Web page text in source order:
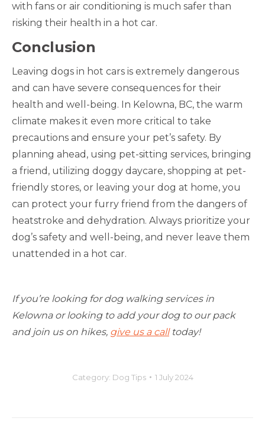
with fans or air conditioning is much safer than
risking their health in a hot car.
Conclusion
Leaving dogs in hot cars is extremely dangerous
and can have severe consequences for their
health and well-being. In Kelowna, BC, the warm
climate makes it even more critical to take
precautions and ensure your pet’s safety. By
planning ahead, using pet-sitting services, bringing
a friend, utilizing doggy daycare, shopping at pet-
friendly stores, or leaving your dog at home, you
can protect your furry friend from the dangers of
heatstroke and dehydration. Always prioritize your
dog’s safety and well-being, and never leave them
unattended in a hot car.
If you’re looking for dog walking services in
Kelowna or looking to add your dog to our pack
and join us on hikes, give us a calltoday!
Category: Dog Tips 1 July 2024